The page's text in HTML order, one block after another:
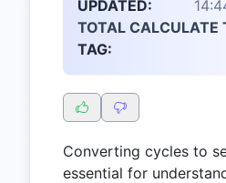
UPDATED:
TOTAL CALCULATE
TAG:
Converting cycles to
essential for